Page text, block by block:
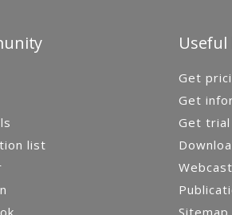
list
Useful
Get
Get
Get trial